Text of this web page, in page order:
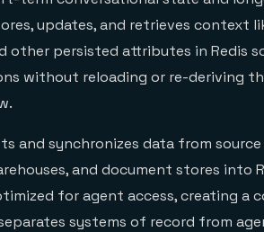
updates, and retrieves context
other persisted attributes in Redis
without reloading or re-deriving
and synchronizes data from
and document stores into
for agent access, creating a
systems of record from